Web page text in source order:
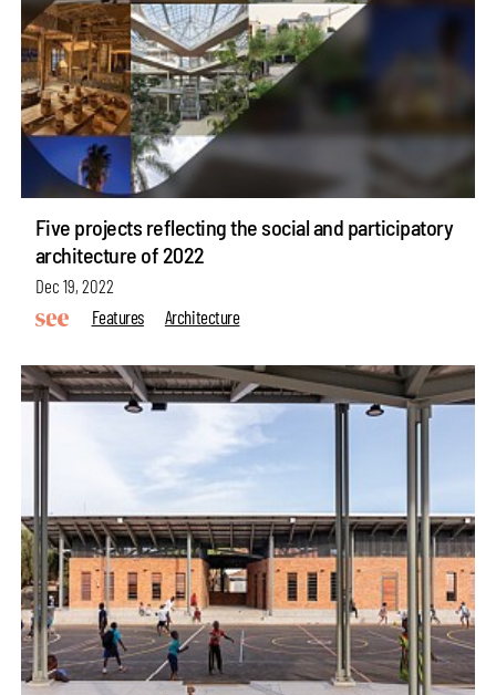
Five projects reflecting the social and participatory
architecture of 2022
Dec 19, 2022
Features
Architecture